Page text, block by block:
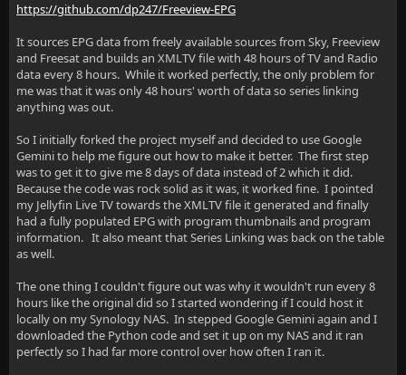
https://github.com/dp247/Freeview-EPG
It sources EPG data from freely available sources from Sky, Freeview
and Freesat and builds an XMLTV file with 48 hours of TV and Radio
data every 8 hours. While it worked perfectly, the only problem for
me was that it was only 48 hours' worth of data so series linking
anything was out.
So I initially forked the project myself and decided to use Google
Gemini to help me figure out how to make it better. The first step
was to get it to give me 8 days of data instead of 2 which it did.
Because the code was rock solid as it was, it worked fine. I pointed
my Jellyfin Live TV towards the XMLTV file it generated and finally
had a fully populated EPG with program thumbnails and program
information. It also meant that Series Linking was back on the table
as well.
The one thing I couldn't figure out was why it wouldn't run every 8
hours like the original did so I started wondering if I could host it
locally on my Synology NAS. In stepped Google Gemini again and I
downloaded the Python code and set it up on my NAS and it ran
perfectly so I had far more control over how often I ran it.